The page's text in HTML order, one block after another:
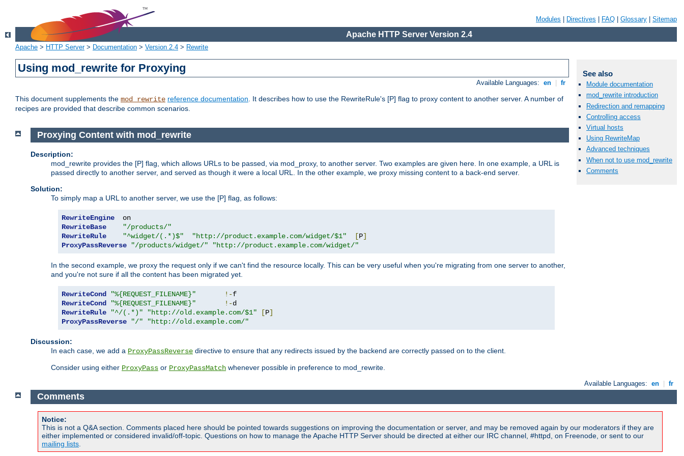
Modules Directives FAQ Glossary Sitemap
Apache HTTP Server Version 2.4
Apache > HTTP Server> Documentation > Version 2.4 > Rewrite
Using mod_rewrite for Proxying
Available Languages: en fr
This document supplements the mod_rewrite reference documentation. It describes how to use the RewriteRule's [P] flag to proxy content to another server. A number of
recipes are provided that describe common scenarios.
See also
Module documentation
mod_rewrite introduction
Redirection and remapping
Controlling access
Virtual hosts
Using RewriteMap
Advanced techniques
When not to use mod_rewrite
Comments
Proxying Content with mod_rewrite
Description:
mod_rewrite provides the [P] flag, which allows URLs to be passed, via mod_proxy, to another server. Two examples are given here. In one example, a URL is
passed directly to another server, and served as though it were a local URL. In the other example, we proxy missing content to a back-end server.
Solution:
To simply map a URL to another server, we use the [P] flag, as follows:
RewriteEngine
RewriteBase
"/products/"
RewriteRule
"^widget/(.*)$" "http://product.example.com/widget/$1" [P]
ProxyPassReverse
"/products/widget/" "http://product.example.com/widget/"
In the second example, we proxy the request only if we can't find the resource locally. This can be very useful when you're migrating from one server to another,
and you're not sure if all the content has been migrated yet.
RewriteCond "%{REQUEST_FILENAME}" !-
RewriteCond
"%{REQUEST_FILENAME}" !-
RewriteRule
"^/(.*)" "http://old.example.com/$1" [P]
ProxyPassReverse
"/" "http://old.example.com/"
Discussion:
In each case, we add a ProxyPassReverse directive to ensure that any redirects issued by the backend are correctly passed on to the client.
Consider using either ProxyPass or ProxyPassMatch whenever possible in preference to mod_rewrite.
Available Languages: en | fr
Comments
Notice:
This is not a Q&A section. Comments placed here should be pointed towards suggestions on improving the documentation or server, and may be removed again by our moderators if they are
either implemented or considered invalid/off-topic. Questions on how to manage the Apache HTTP Server should be directed at either our IRC channel, #httpd, on Freenode, or sent to our
mailing lists